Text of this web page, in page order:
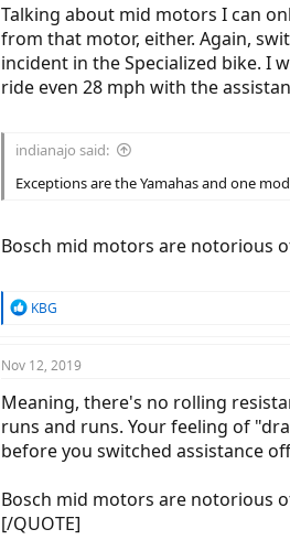
Talking about mid motors I can
from that motor, either. Again,
incident in the Specialized bike. I
ride even 28 mph with the
indianajo said:
Exceptions are the Yamahas and one
Bosch mid motors are notorious
R
c
i
o
n
s
KBG
Nov 12, 2019
Meaning, there's no rolling
runs and runs. Your feeling of
before you switched assistance
Bosch mid motors are notorious
[/QUOTE]